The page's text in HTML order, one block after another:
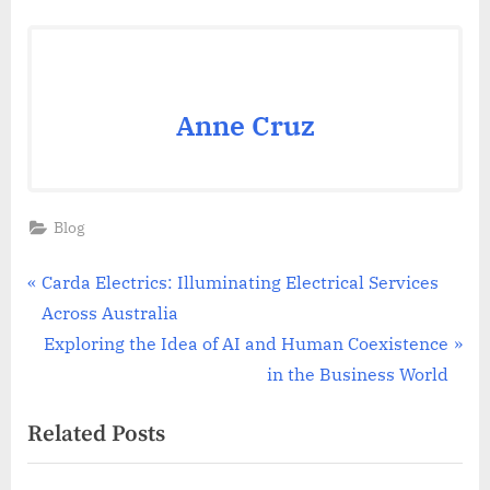
Anne Cruz
Blog
Post
navigation
P
r
e
o
u
Carda Electrics: Illuminating Electrical Services
Across Australia
N
t
P
Exploring the Idea of AI and Human Coexistence
in the Business World
Related Posts